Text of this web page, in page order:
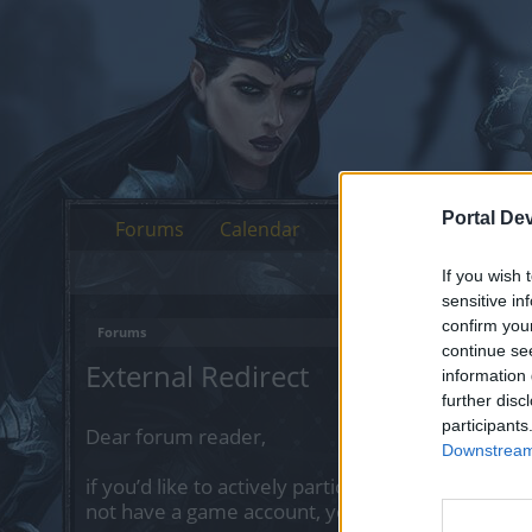
Portal
If you wish
sensitive
confirm
continue
information
further
Forums
External Redirect
Dear forum reader,
if you’d like to actively participate on the
not have a game account, you will need to
Forums Calendar